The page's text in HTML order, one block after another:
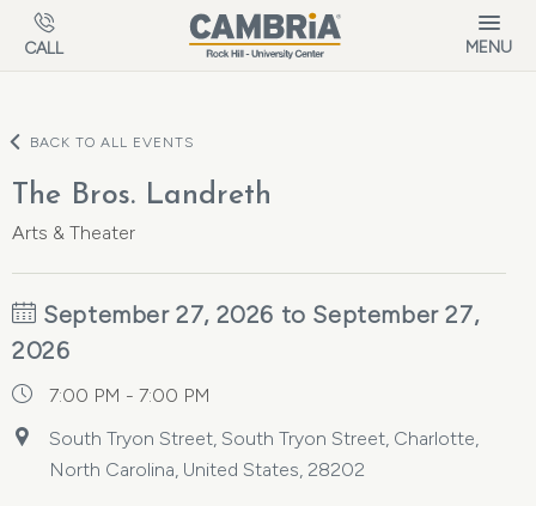
Skip to main content
CALL MENU
BACK TO ALL EVENTS
The Bros. Landreth
Arts & Theater
September 27, 2026 to September 27,
2026
7:00 PM - 7:00 PM
South Tryon Street, South Tryon Street, Charlotte,
North Carolina, United States, 28202